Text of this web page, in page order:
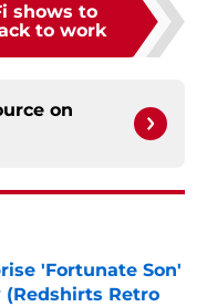
shows to
to work
on
'Fortunate Son'
Retro